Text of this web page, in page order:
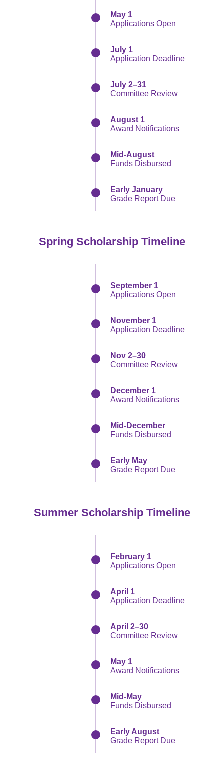
May 1
Applications Open
July 1
Application Deadline
July 2–31
Committee Review
August 1
Award Notifications
Mid-August
Funds Disbursed
Early January
Grade Report Due
Spring Scholarship Timeline
September 1
Applications Open
November 1
Application Deadline
Nov 2–30
Committee Review
December 1
Award Notifications
Mid-December
Funds Disbursed
Early May
Grade Report Due
Summer Scholarship Timeline
February 1
Applications Open
April 1
Application Deadline
April 2–30
Committee Review
May 1
Award Notifications
Mid-May
Funds Disbursed
Early August
Grade Report Due